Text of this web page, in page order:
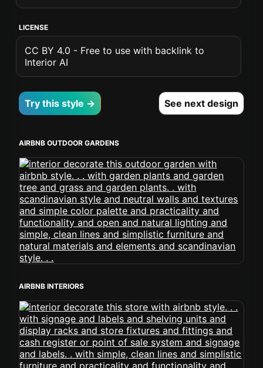
LICENSE
CC BY 4.0 - Free to use with backlink to
Interior AI
Try this style → See next design
AIRBNB OUTDOOR GARDENS
AIRBNB INTERIORS